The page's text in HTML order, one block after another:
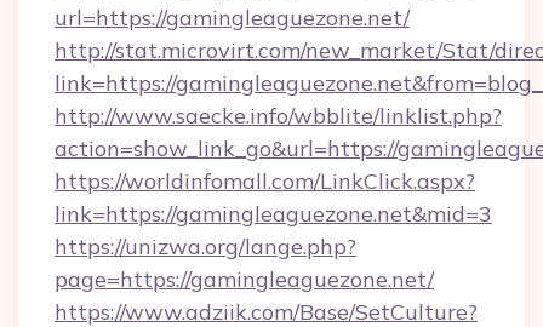
url=https://gamingleaguezone.net/
http://stat.microvirt.com/new_market/Stat/
link=https://
http://www.saecke.info/wbblite/linklist.php?
action=show_link_go&url=https://
https://worldinfomall.com/LinkClick.aspx?
link=https://gamingleaguezone.net&mid=3
https://unizwa.org/lange.php?
page=https://gamingleaguezone.net/
https://www.adziik.com/Base/SetCulture?